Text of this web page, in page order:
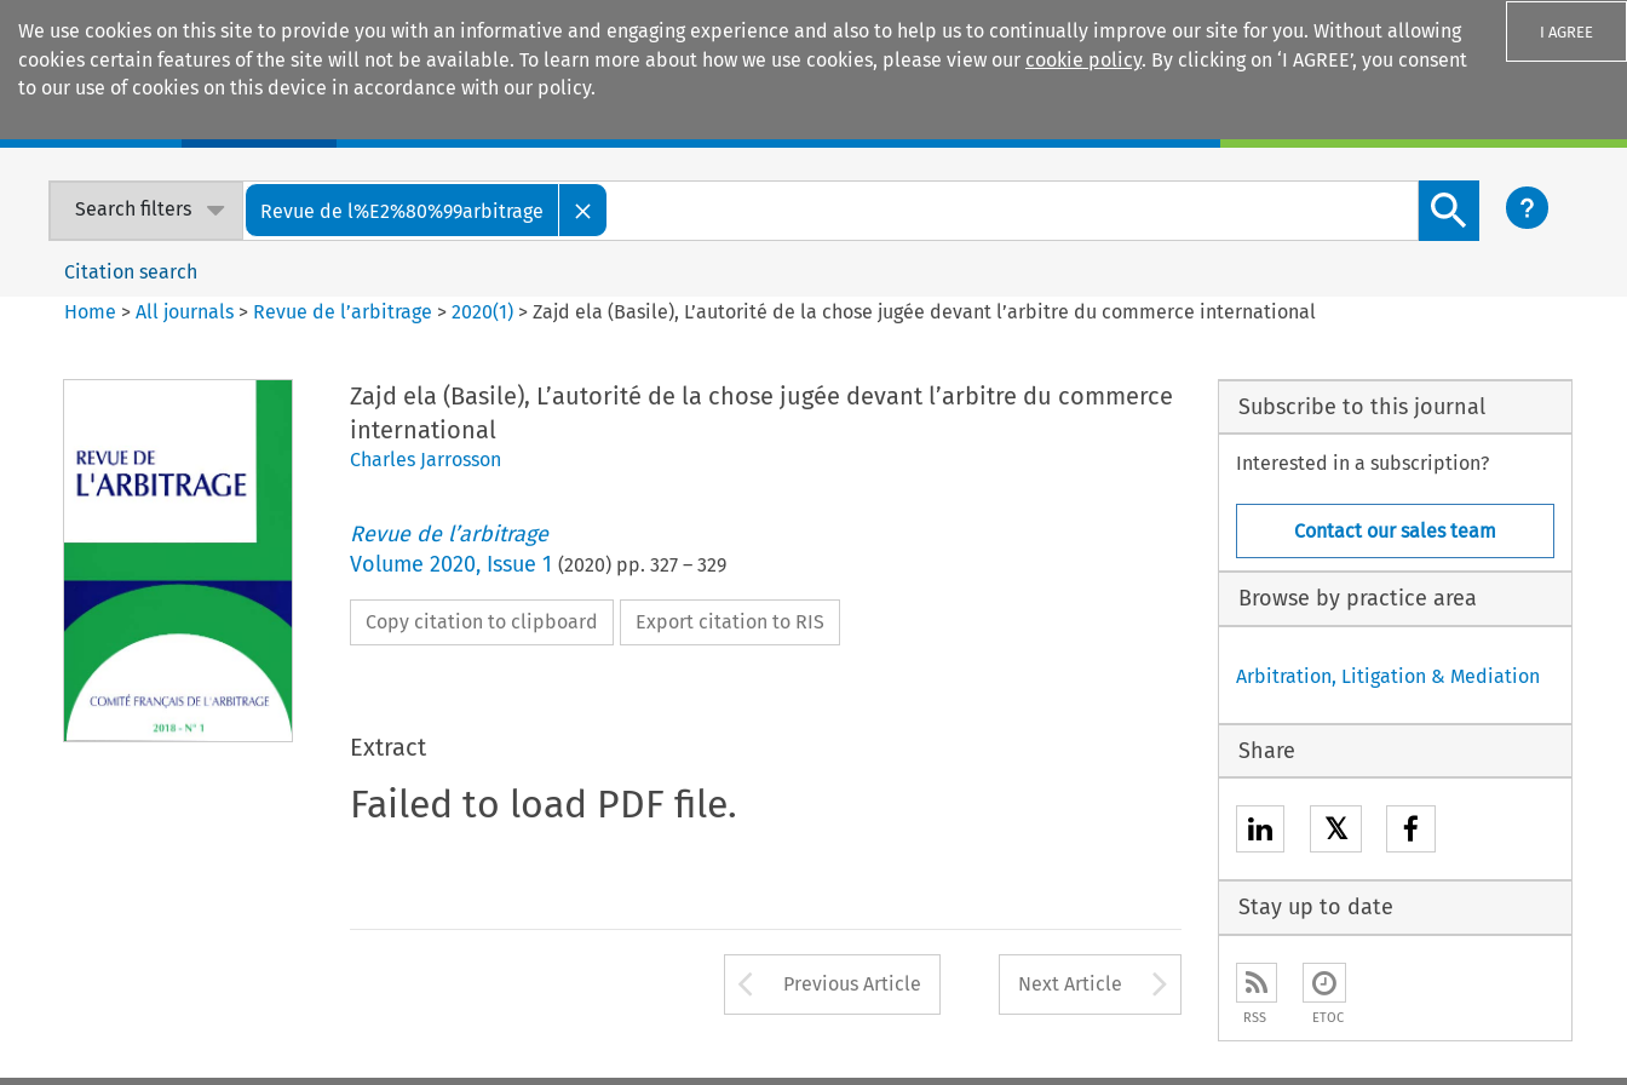
We use cookies on this site to provide you with an informative and engaging experience and also to help us to continually improve our site for you. Without allowing
cookies certain features of the site will not be available. To learn more about how we use cookies, please view our cookie policy. By clicking on ‘I AGREE’, you consent
to our use of cookies on this device in accordance with our policy.
I AGREE
Search filters Revue de l%E2%80%99arbitrage
Search content button
Citation search
Home >All journals > Revue de l’arbitrage >2020(1) >Zajd ela (Basile), L’autorité de la chose jugée devant l’arbitre du commerce international
Zajd ela (Basile), L’autorité de la chose jugée devant l’arbitre du commerce
international
Charles Jarrosson
Revue de l’arbitrage
Volume 2020, Issue 1 (2020) pp. 327– 329
Copy citation to clipboard Export citation to RIS
Extract
Failed to load PDF file.
Arrow button used to open the Previous Article
Previous Article Next Article Arrow button used to
Subscribe to this journal
Interested in a subscription?
Contact our sales team
Browse by practice area
Arbitration, Litigation & Mediation
Share
𝕏
Stay up to date
RSS ETOC